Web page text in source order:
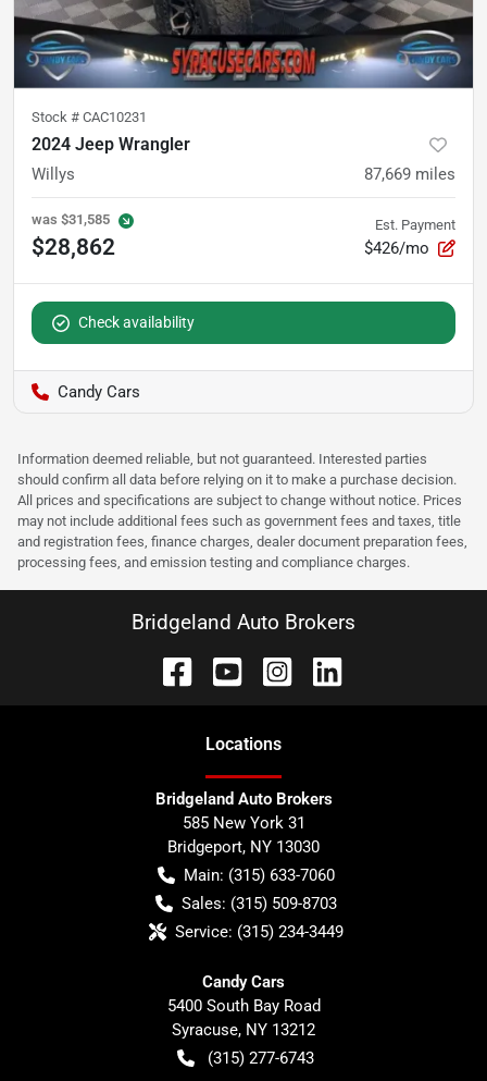
Stock # CAC10231
2024 Jeep Wrangler
Willys 87,669 miles
was $31,585
$28,862
Est. Payment
$426/mo
Check availability
Candy Cars
Information deemed reliable, but not guaranteed. Interested parties
should confirm all data before relying on it to make a purchase decision.
All prices and specifications are subject to change without notice. Prices
may not include additional fees such as government fees and taxes, title
and registration fees, finance charges, dealer document preparation fees,
processing fees, and emission testing and compliance charges.
Bridgeland Auto Brokers
Locations
Bridgeland Auto Brokers
585 New York 31
Bridgeport, NY 13030
Main: (315) 633-7060
Sales: (315) 509-8703
Service: (315) 234-3449
Candy Cars
5400 South Bay Road
Syracuse, NY 13212
(315) 277-6743